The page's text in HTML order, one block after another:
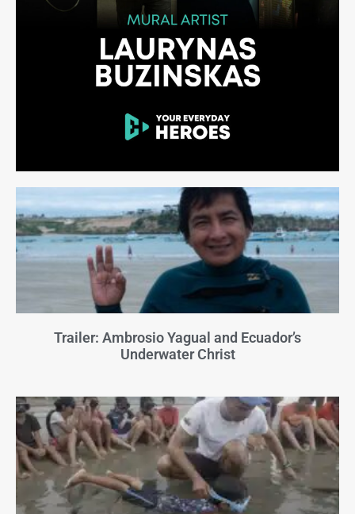
Trailer: Ambrosio Yagual and Ecuador’s
Underwater Christ